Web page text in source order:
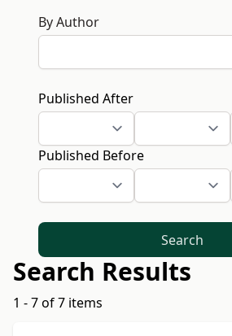
By Author
Published After
Published Before
Search
Search Results
1 - 7 of 7 items